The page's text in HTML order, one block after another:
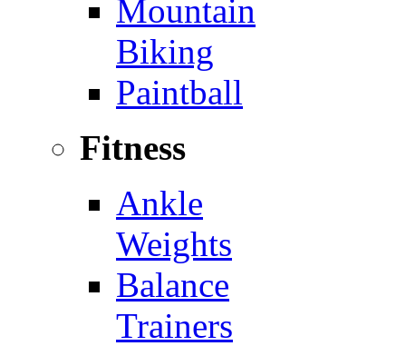
Mountain
Biking
Paintball
Fitness
Ankle
Weights
Balance
Trainers